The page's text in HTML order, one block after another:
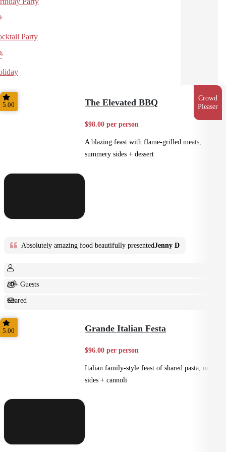
Party
Crowd
Pleaser
5.00 The Elevated BBQ
$98.00 per person
A blazing feast with flame-grilled meats,
summery sides + dessert
Absolutely amazing food beautifully presentedJenny D
10+ Guests
Shared
Feast
5.00 Grande Italian Festa
$96.00 per person
Italian family-style feast of shared pasta, mains,
sides + cannoli